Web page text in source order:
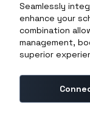
Seamlessly
enhance your
combination
management,
superior